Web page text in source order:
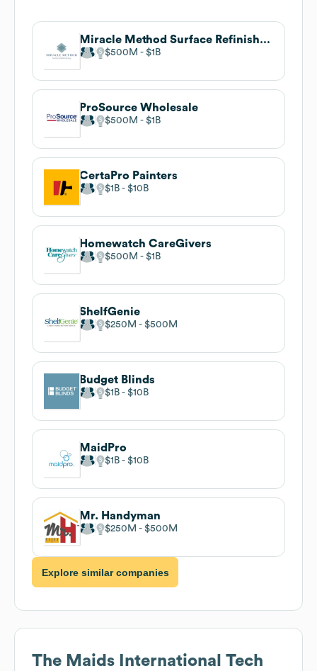
Miracle Method Surface Refinishing
$500M $1B
ProSource Wholesale
$500M $1B
CertaPro Painters
$1B $10B
Homewatch CareGivers
$500M $1B
ShelfGenie
$250M $500M
Budget Blinds
$1B $10B
MaidPro
$1B $10B
Mr. Handyman
$250M $500M
Explore similar companies
The Maids International Tech